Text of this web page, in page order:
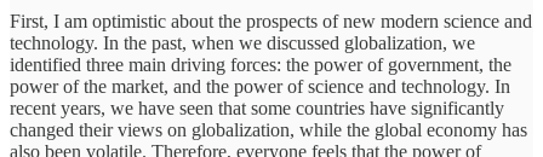
First, I am optimistic about the prospects of new modern science and
technology. In the past, when we discussed globalization, we
identified three main driving forces: the power of government, the
power of the market, and the power of science and technology. In
recent years, we have seen that some countries have significantly
changed their views on globalization, while the global economy has
also been volatile. Therefore, everyone feels that the power of